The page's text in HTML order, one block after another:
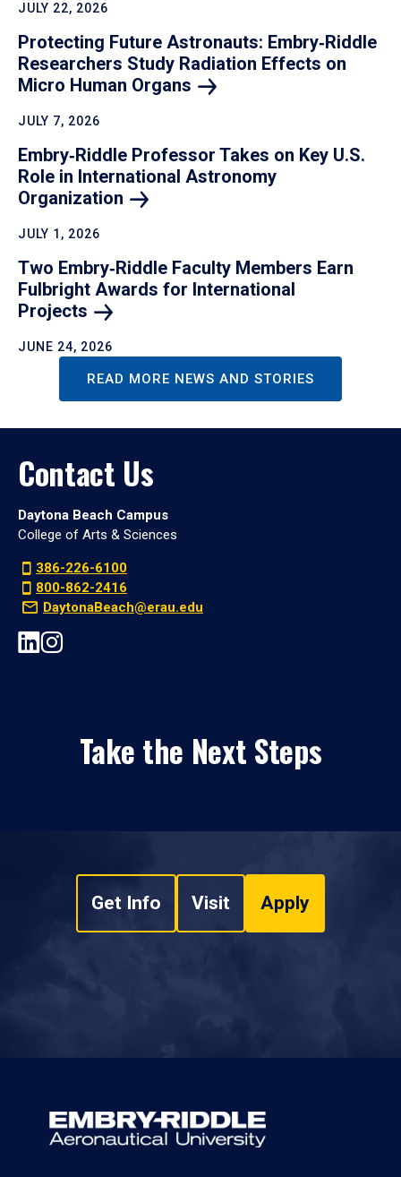
JULY 22, 2026
Protecting Future Astronauts: Embry‑Riddle
Researchers Study Radiation Effects on
Micro Human Organs
JULY 7, 2026
Embry‑Riddle Professor Takes on Key U.S.
Role in International Astronomy
Organization
JULY 1, 2026
Two Embry‑Riddle Faculty Members Earn
Fulbright Awards for International
Projects
JUNE 24, 2026
READ MORE NEWS AND STORIES
Contact Us
Daytona Beach Campus
College of Arts & Sciences
386-226-6100
800-862-2416
DaytonaBeach@erau.edu
Take the Next Steps
Get Info Visit Apply